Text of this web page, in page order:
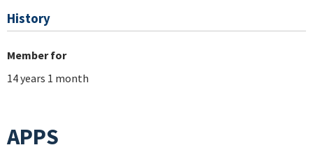
History
Member for
14 years 1 month
APPS